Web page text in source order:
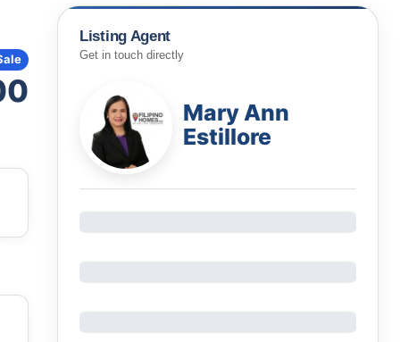
Listing Agent
Get in touch directly
Mary Ann
Estillore